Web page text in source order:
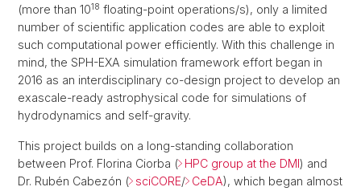
(more than 1018 floating-point operations/s), only a limited
number of scientific application codes are able to exploit
such computational power efficiently. With this challenge in
mind, the SPH-EXA simulation framework effort began in
2016 as an interdisciplinary co-design project to develop an
exascale-ready astrophysical code for simulations of
hydrodynamics and self-gravity.
This project builds on a long-standing collaboration
between Prof. Florina Ciorba ( HPC group at the DMI) and
Dr. Rubén Cabezón ( sciCORE/ CeDA), which began almost